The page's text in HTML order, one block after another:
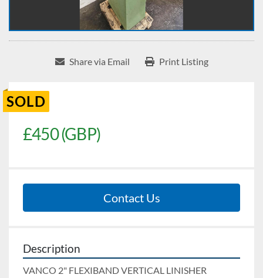
Share via Email Print Listing
SOLD
£450 (GBP)
Contact Us
Description
VANCO 2" FLEXIBAND VERTICAL LINISHER